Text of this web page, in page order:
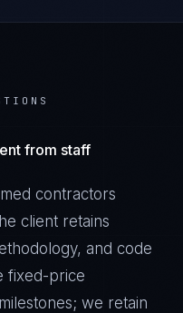
from staff
contractors
client retains
and code
fixed-price
we retain